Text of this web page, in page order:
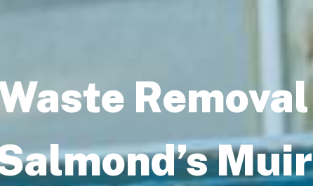
Removal
Muir